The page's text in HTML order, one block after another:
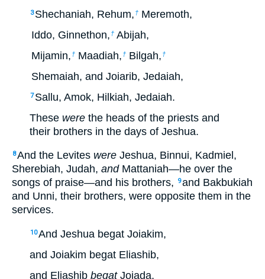
3 Shechaniah, Rehum, † Meremoth,
Iddo, Ginnethon, † Abijah,
Mijamin, † Maadiah, † Bilgah, †
Shemaiah, and Joiarib, Jedaiah,
7 Sallu, Amok, Hilkiah, Jedaiah.
These were the heads of the priests and
their brothers in the days of Jeshua.
8And the Levites were Jeshua, Binnui, Kadmiel,
Sherebiah, Judah, andMattaniah—he over the
songs of praise—and his brothers,
9and Bakbukiah
and Unni, their brothers, were opposite them in the
services.
10And Jeshua begat Joiakim,
and Joiakim begat Eliashib,
and Eliashib begatJoiada,